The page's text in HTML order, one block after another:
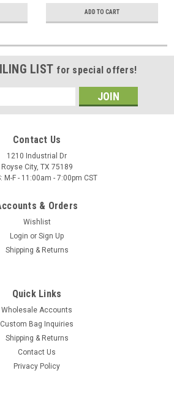
ADD TO CART
LIST for special offers!
Contact Us
1210 Industrial Dr
Royse City, TX 75189
M-F - 11:00am - 7:00pm CST
& Orders
Wishlist
Login or Sign Up
Shipping & Returns
Quick Links
Wholesale Accounts
Custom Bag Inquiries
Shipping & Returns
Contact Us
Privacy Policy